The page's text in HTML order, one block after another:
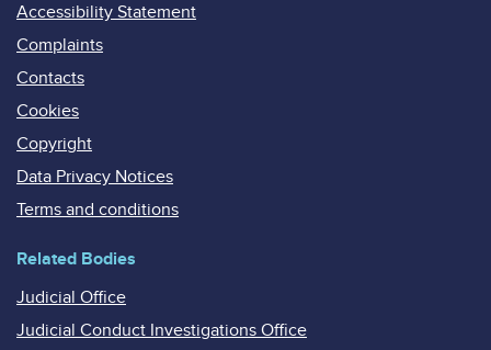
Accessibility Statement
Complaints
Contacts
Cookies
Copyright
Data Privacy Notices
Terms and conditions
Related Bodies
Judicial Office
Judicial Conduct Investigations Office